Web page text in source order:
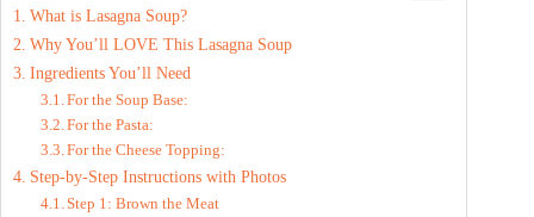
What is Lasagna Soup?
Why You’ll LOVE This Lasagna Soup
Ingredients You’ll Need
For the Soup Base:
For the Pasta:
For the Cheese Topping:
Step-by-Step Instructions with Photos
Step 1: Brown the Meat